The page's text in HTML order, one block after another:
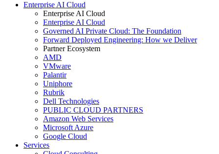
Enterprise AI Cloud
Enterprise AI Cloud
Enterprise AI Cloud
Governed AI Private Cloud: The Foundation
Forward Deployed Engineering: How we Deliver
Partner Ecosystem
AMD
VMware
Palantir
Uniphore
Rubrik
Dell Technologies
PUBLIC CLOUD PARTNERS
Amazon Web Services
Microsoft Azure
Google Cloud
Services